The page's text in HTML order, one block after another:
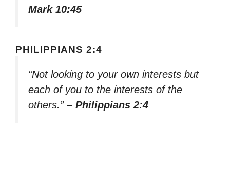
Mark 10:45
PHILIPPIANS 2:4
“Not looking to your own interests but
each of you to the interests of the
others.” – Philippians 2:4